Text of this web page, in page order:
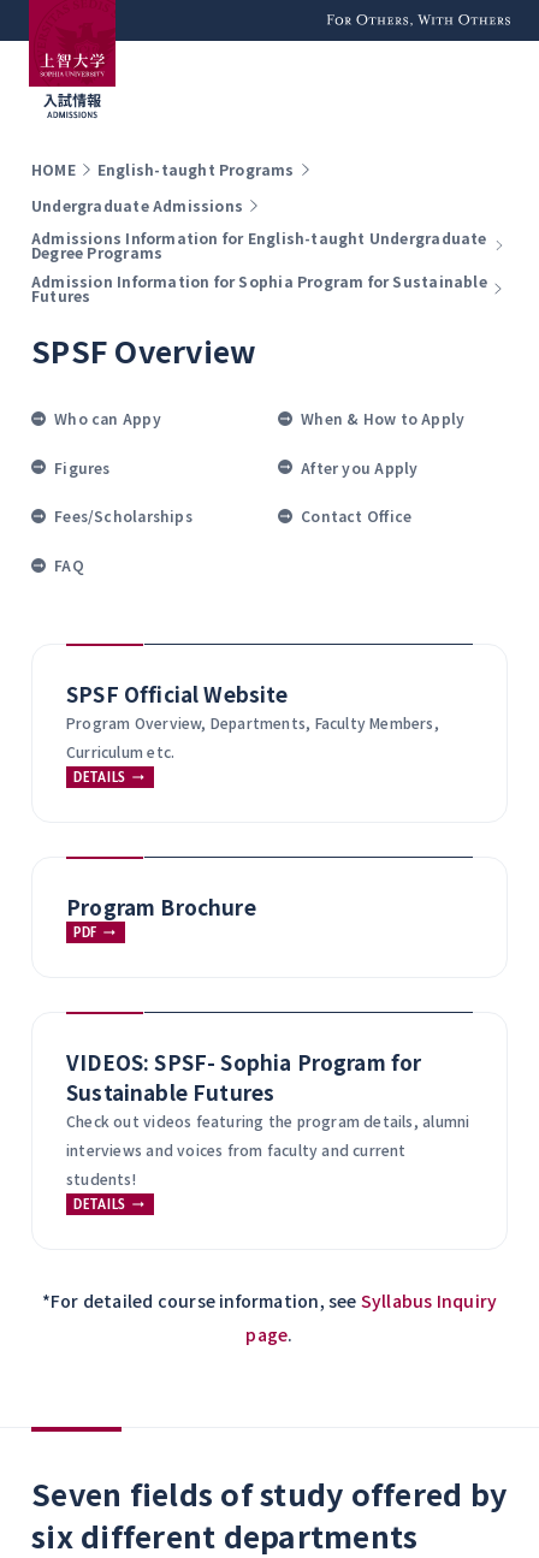
For Others, With
Others
HOME
English-taught Programs
Undergraduate Admissions
Admissions Information for English-taught Undergraduate
Degree Programs
Admission Information for Sophia Program for Sustainable
Futures
SPSF Overview
Who can Appy When & How to Apply
Figures After you Apply
Fees/Scholarships Contact Office
FAQ
SPSF Official Website
Program Overview, Departments, Faculty Members,
Curriculum etc.
DETAILS
Program Brochure
PDF
VIDEOS: SPSF- Sophia Program for
Sustainable Futures
Check out videos featuring the program details, alumni
interviews and voices from faculty and current
students!
DETAILS
*For detailed course information, see Syllabus Inquiry
page.
Seven fields of study offered by
six different departments